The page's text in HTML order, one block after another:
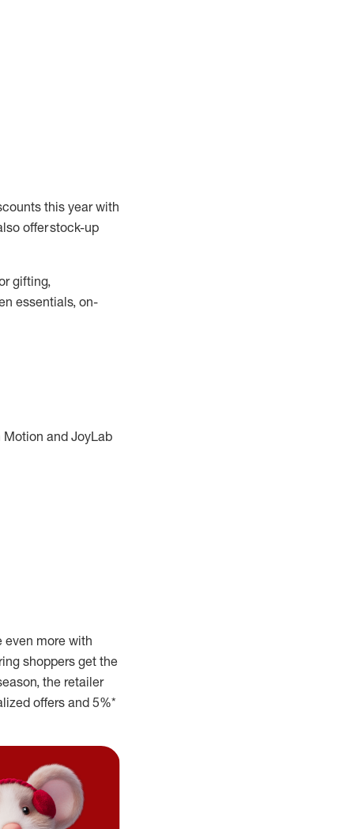
this year with
offer stock-up
gifting,
essentials, on-
Motion and JoyLab
even more with
shoppers get the
the retailer
offers and 5%*